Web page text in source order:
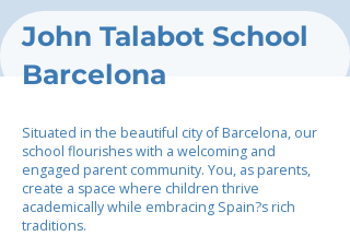
John Talabot School
Barcelona
Situated in the beautiful city of Barcelona, our
school flourishes with a welcoming and
engaged parent community. You, as parents,
create a space where children thrive
academically while embracing Spain?s rich
traditions.